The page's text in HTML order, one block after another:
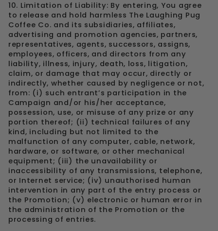
10. Limitation of Liability: By entering, You agree
to release and hold harmless The Laughing Pug
Coffee Co. and its subsidiaries, affiliates,
advertising and promotion agencies, partners,
representatives, agents, successors, assigns,
employees, officers, and directors from any
liability, illness, injury, death, loss, litigation,
claim, or damage that may occur, directly or
indirectly, whether caused by negligence or not,
from: (i) such entrant’s participation in the
Campaign and/or his/her acceptance,
possession, use, or misuse of any prize or any
portion thereof; (ii) technical failures of any
kind, including but not limited to the
malfunction of any computer, cable, network,
hardware, or software, or other mechanical
equipment; (iii) the unavailability or
inaccessibility of any transmissions, telephone,
or Internet service; (iv) unauthorised human
intervention in any part of the entry process or
the Promotion; (v) electronic or human error in
the administration of the Promotion or the
processing of entries.